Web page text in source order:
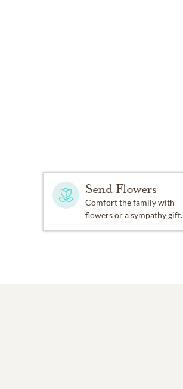
Send Flowers
Comfort the family with
flowers or a sympathy gift.